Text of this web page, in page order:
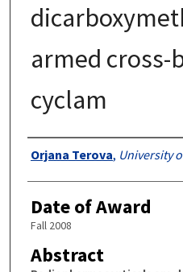
armed cross-
cyclam
Authors
Orjana Terova, University
Date of Award
Fall 2008
Abstract